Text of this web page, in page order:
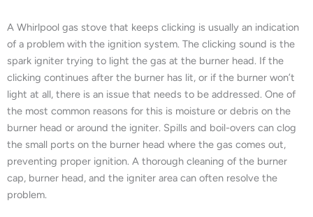
A Whirlpool gas stove that keeps clicking is usually an indication
of a problem with the ignition system. The clicking sound is the
spark igniter trying to light the gas at the burner head. If the
clicking continues after the burner has lit, or if the burner won’t
light at all, there is an issue that needs to be addressed. One of
the most common reasons for this is moisture or debris on the
burner head or around the igniter. Spills and boil-overs can clog
the small ports on the burner head where the gas comes out,
preventing proper ignition. A thorough cleaning of the burner
cap, burner head, and the igniter area can often resolve the
problem.